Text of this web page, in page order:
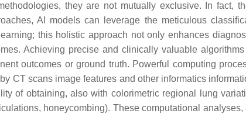
they are not mutually exclusive. In
AI models can leverage the meticulous
this holistic approach not only enhances
Achieving precise and clinically valuable
outcomes or ground truth. Powerful computing
CT scans image features and other informatics
of obtaining, also with colorimetric regional lung
honeycombing). These computational